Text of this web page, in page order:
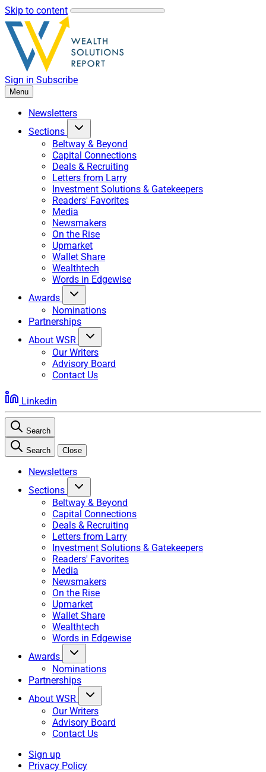
Skip to content
Sign in Subscribe
Menu
Newsletters
Sections
Beltway & Beyond
Capital Connections
Deals & Recruiting
Letters from Larry
Investment Solutions & Gatekeepers
Readers' Favorites
Media
Newsmakers
On the Rise
Upmarket
Wallet Share
Wealthtech
Words in Edgewise
Awards
Nominations
Partnerships
About WSR
Our Writers
Advisory Board
Contact Us
Linkedin
Search
Search Close
Newsletters
Sections
Beltway & Beyond
Capital Connections
Deals & Recruiting
Letters from Larry
Investment Solutions & Gatekeepers
Readers' Favorites
Media
Newsmakers
On the Rise
Upmarket
Wallet Share
Wealthtech
Words in Edgewise
Awards
Nominations
Partnerships
About WSR
Our Writers
Advisory Board
Contact Us
Sign up
Privacy Policy